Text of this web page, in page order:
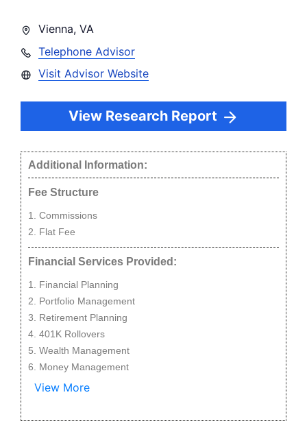
Vienna, VA
Telephone Advisor
Visit Advisor Website
View Research Report
Additional Information:
Fee Structure
Commissions
Flat Fee
Financial Services Provided:
Financial Planning
Portfolio Management
Retirement Planning
401K Rollovers
Wealth Management
Money Management
View More